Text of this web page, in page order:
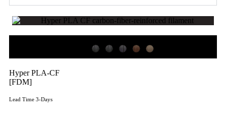
Hyper PLA-CF
[FDM]
Lead Time 3-Days